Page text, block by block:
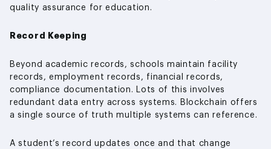
quality assurance for education.
Record Keeping
Beyond academic records, schools maintain facility
records, employment records, financial records,
compliance documentation. Lots of this involves
redundant data entry across systems. Blockchain offers
a single source of truth multiple systems can reference.
A student’s record updates once and that change